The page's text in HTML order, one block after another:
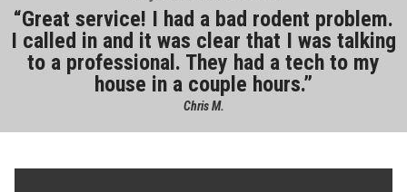
Great service! I had a bad rodent problem.
I called in and it was clear that I was talking
to a professional. They had a tech to my
house in a couple hours.
Chris M.